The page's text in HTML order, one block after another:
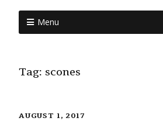
Menu
Tag: scones
AUGUST 1, 2017